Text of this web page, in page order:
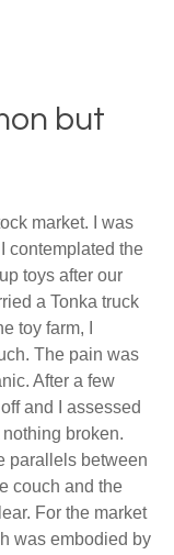
but
market. I was
contemplated the
toys after our
a Tonka truck
toy farm, I
The pain was
After a few
and I assessed
broken.
parallels between
couch and the
For the market
was embodied by